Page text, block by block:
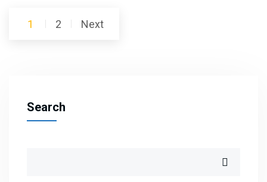
Posts
1 2 Next
Search